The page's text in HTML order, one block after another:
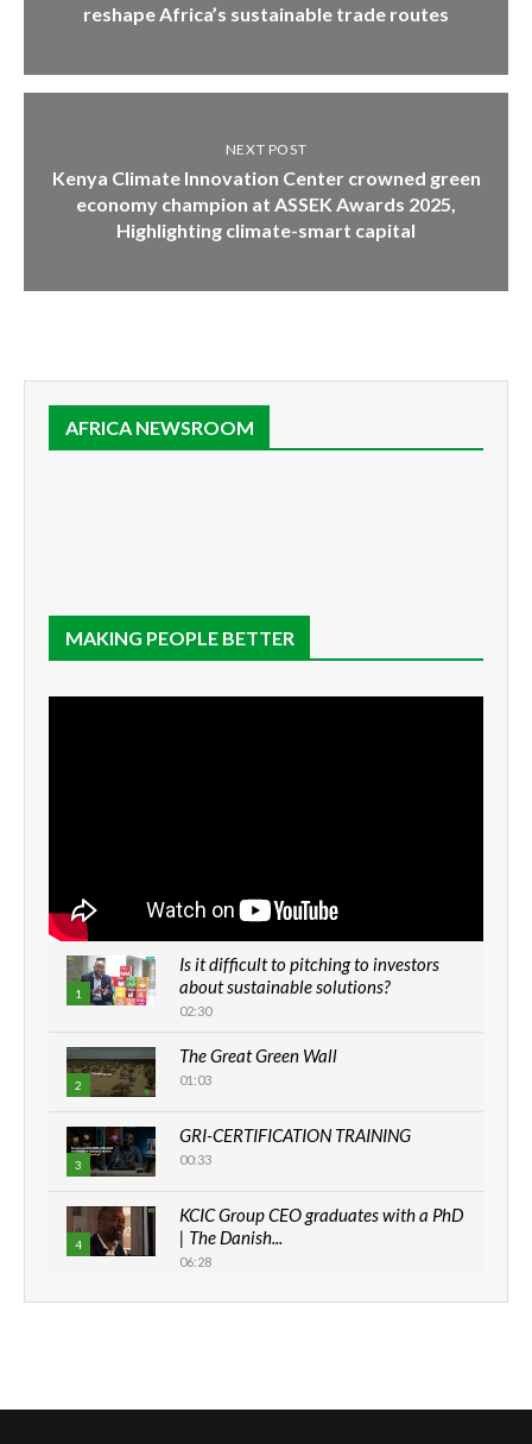
reshape Africa’s sustainable trade routes
NEXT POST
Kenya Climate Innovation Center crowned green
economy champion at ASSEK Awards 2025,
Highlighting climate-smart capital
AFRICA NEWSROOM
MAKING PEOPLE BETTER
1
Is it difficult to pitching to investors
about sustainable solutions?
02:30
2
The Great Green Wall
01:03
3
GRI-CERTIFICATION TRAINING
00:33
4
KCIC Group CEO graduates with a PhD
| The Danish...
06:28
How can we best simplify